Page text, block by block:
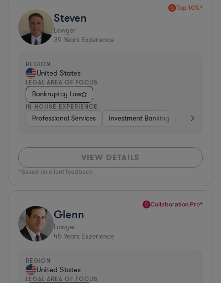
Top 10%*
Steven
Lawyer
39 Years Experience
REGION
United States
LEGAL AREA OF FOCUS
Bankruptcy Law
IN-HOUSE EXPERIENCE
Professional Services Investment Banking Automotive
VIEW DETAILS
*Based on client feedback
Collaboration Pro*
Glenn
Lawyer
45 Years Experience
REGION
United States
LEGAL AREA OF FOCUS